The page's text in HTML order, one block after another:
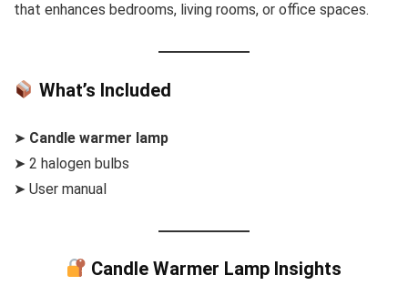
that enhances bedrooms, living rooms, or office spaces.
What’s Included
➤ Candle warmer lamp
➤ 2 halogen bulbs
➤ User manual
Candle Warmer Lamp Insights